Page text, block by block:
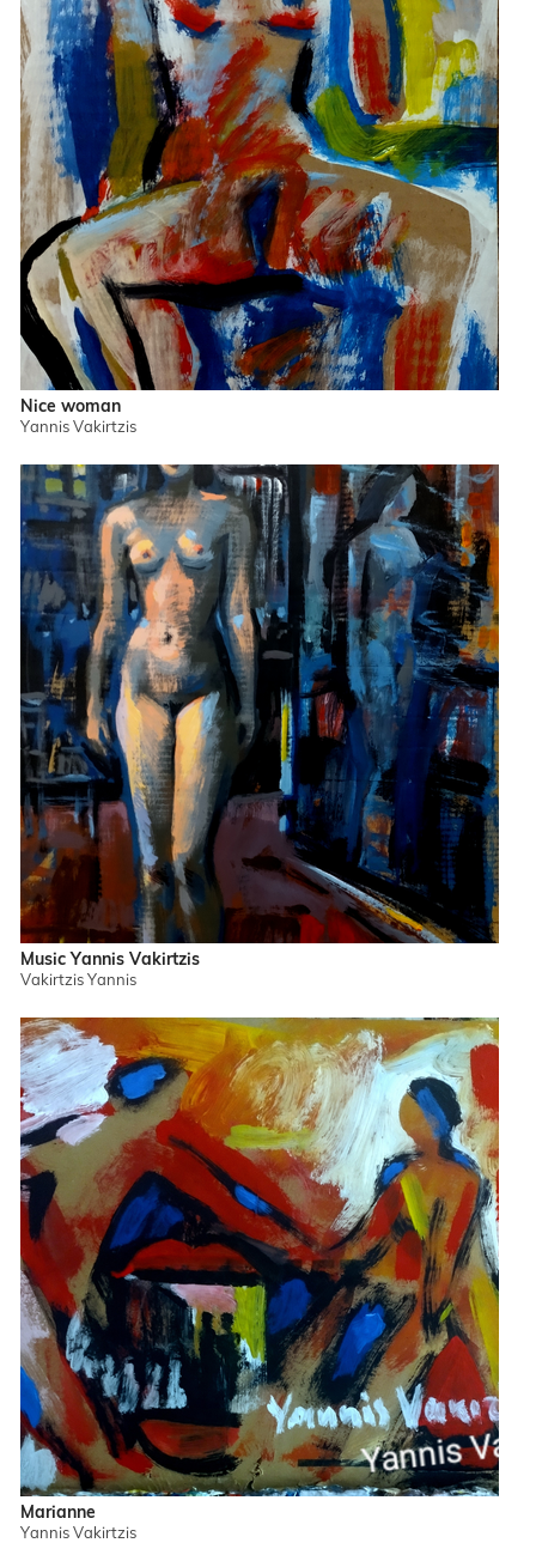
Nice woman
Yannis Vakirtzis
Music Yannis Vakirtzis
Vakirtzis Yannis
Marianne
Yannis Vakirtzis